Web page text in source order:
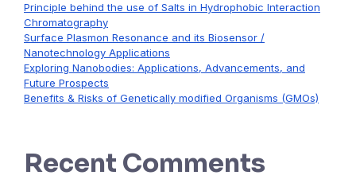
Principle behind the use of Salts in Hydrophobic Interaction
Chromatography
Surface Plasmon Resonance and its Biosensor /
Nanotechnology Applications
Exploring Nanobodies: Applications, Advancements, and
Future Prospects
Benefits & Risks of Genetically modified Organisms (GMOs)
Recent Comments